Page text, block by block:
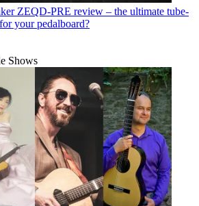
ZEQD-PRE review – the ultimate tube-
your pedalboard?
Shows